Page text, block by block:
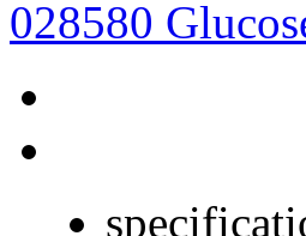
028580